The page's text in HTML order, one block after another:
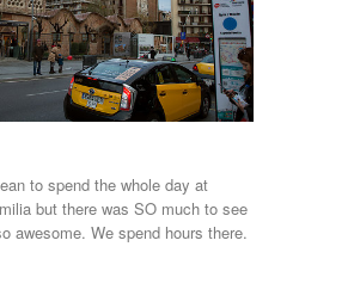
to spend the whole day at
but there was SO much to see
awesome. We spend hours there.